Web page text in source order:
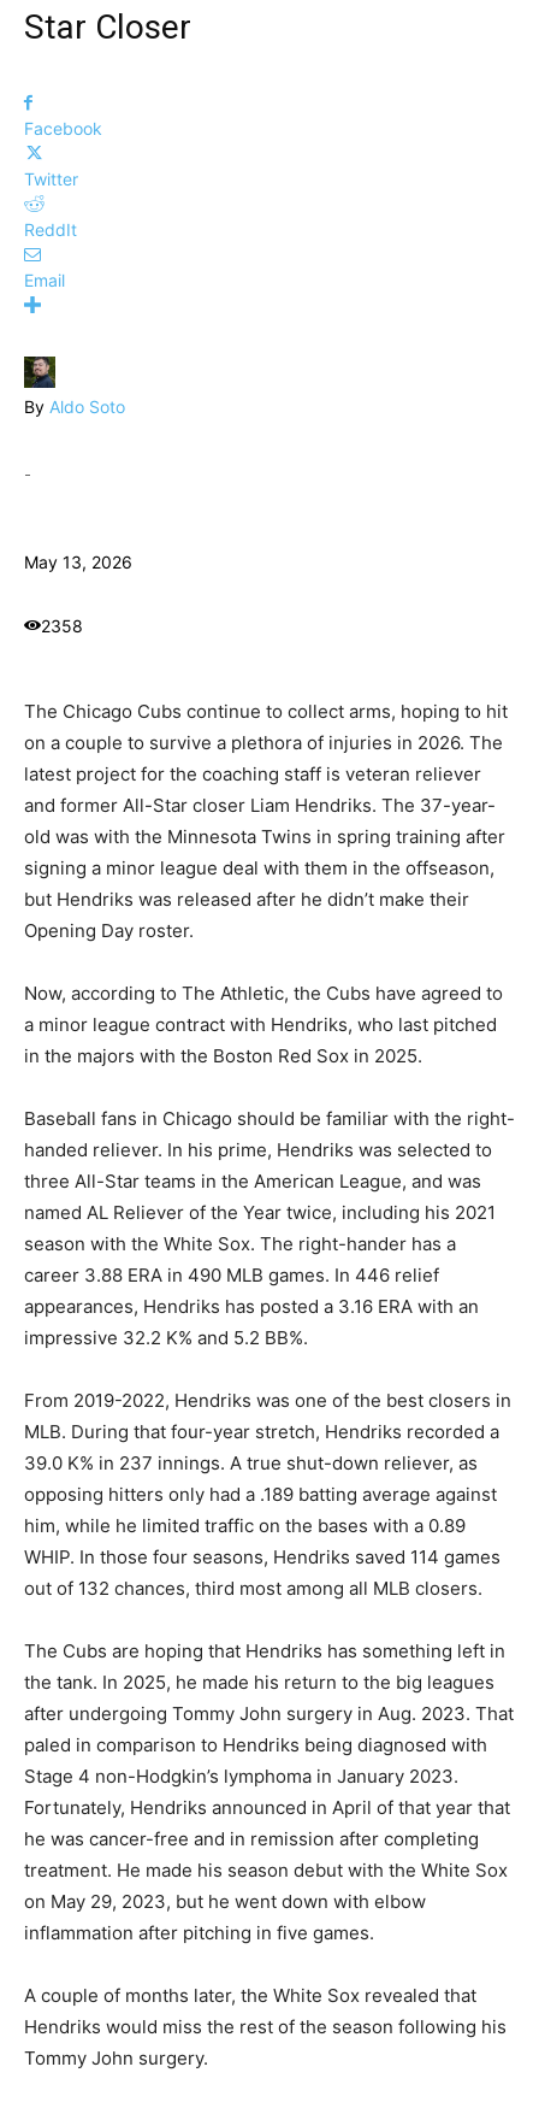
Star Closer
Facebook
Twitter
ReddIt
Email
By Aldo Soto
-
May 13, 2026
2358
The Chicago Cubs continue to collect arms, hoping to hit
on a couple to survive a plethora of injuries in 2026. The
latest project for the coaching staff is veteran reliever
and former All-Star closer Liam Hendriks. The 37-year-
old was with the Minnesota Twins in spring training after
signing a minor league deal with them in the offseason,
but Hendriks was released after he didn’t make their
Opening Day roster.
Now, according to The Athletic, the Cubs have agreed to
a minor league contract with Hendriks, who last pitched
in the majors with the Boston Red Sox in 2025.
Baseball fans in Chicago should be familiar with the right-
handed reliever. In his prime, Hendriks was selected to
three All-Star teams in the American League, and was
named AL Reliever of the Year twice, including his 2021
season with the White Sox. The right-hander has a
career 3.88 ERA in 490 MLB games. In 446 relief
appearances, Hendriks has posted a 3.16 ERA with an
impressive 32.2 K% and 5.2 BB%.
From 2019-2022, Hendriks was one of the best closers in
MLB. During that four-year stretch, Hendriks recorded a
39.0 K% in 237 innings. A true shut-down reliever, as
opposing hitters only had a .189 batting average against
him, while he limited traffic on the bases with a 0.89
WHIP. In those four seasons, Hendriks saved 114 games
out of 132 chances, third most among all MLB closers.
The Cubs are hoping that Hendriks has something left in
the tank. In 2025, he made his return to the big leagues
after undergoing Tommy John surgery in Aug. 2023. That
paled in comparison to Hendriks being diagnosed with
Stage 4 non-Hodgkin’s lymphoma in January 2023.
Fortunately, Hendriks announced in April of that year that
he was cancer-free and in remission after completing
treatment. He made his season debut with the White Sox
on May 29, 2023, but he went down with elbow
inflammation after pitching in five games.
A couple of months later, the White Sox revealed that
Hendriks would miss the rest of the season following his
Tommy John surgery.